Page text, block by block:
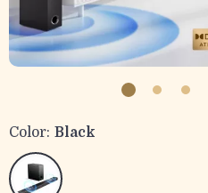
Color: Black